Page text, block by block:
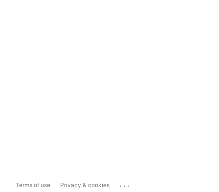
Terms of use Privacy & cookies ...